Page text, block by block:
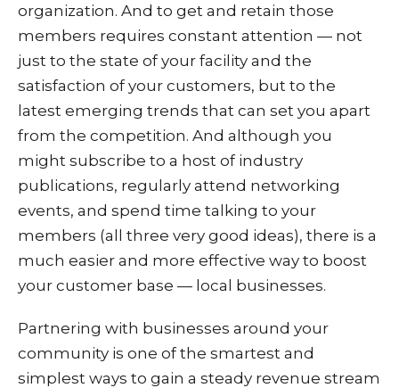
organization. And to get and retain those
members requires constant attention — not
just to the state of your facility and the
satisfaction of your customers, but to the
latest emerging trends that can set you apart
from the competition. And although you
might subscribe to a host of industry
publications, regularly attend networking
events, and spend time talking to your
members (all three very good ideas), there is a
much easier and more effective way to boost
your customer base — local businesses.
Partnering with businesses around your
community is one of the smartest and
simplest ways to gain a steady revenue stream